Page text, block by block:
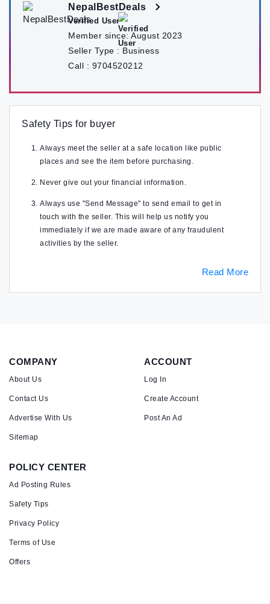
NepalBestDeals
Verified User
Member since: August 2023
Seller Type : Business
Call : 9704520212
Safety Tips for buyer
Always meet the seller at a safe location like public
places and see the item before purchasing.
Never give out your financial information.
Always use "Send Message" to send email to get in
touch with the seller. This will help us notify you
immediately if we are made aware of any fraudulent
activities by the seller.
Read More
COMPANY
About Us
Contact Us
Advertise With Us
Sitemap
ACCOUNT
Log In
Create Account
Post An Ad
POLICY CENTER
Ad Posting Rules
Safety Tips
Privacy Policy
Terms of Use
Offers